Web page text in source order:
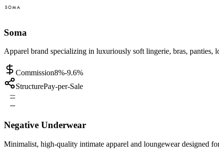
Soma
Apparel brand specializing in luxuriously soft lingerie, bras, panties,
Commission8%-9.6%
StructurePay-per-Sale
Negative Underwear
Minimalist, high-quality intimate apparel and loungewear designed